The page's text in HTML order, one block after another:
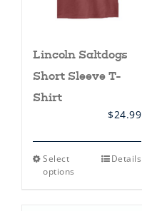
Lincoln Saltdogs
Short Sleeve T-
Shirt
$24.99
Select
options
This Details